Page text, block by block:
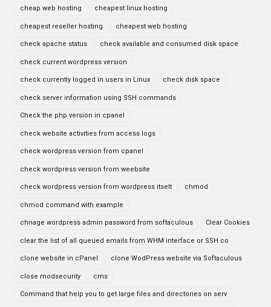
cheap web hosting cheapest linux hosting
cheapest reseller hosting cheapest web hosting
check apache status check available and consumed disk space
check current wordpress version
check currently logged in users in Linux check disk space
check server information using SSH commands
Check the php version in cpanel
check website activities from access logs
check wordpress version from cpanel
check wordpress version from weebsite
check wordpress version from wordpress itselt chmod
chmod command with example
chnage wordpress admin password from softaculous Clear Cookies
clear the list of all queued emails from WHM interface or SSH co
clone website in cPanel clone WodPress website via Softaculous
close modsecurity cms
Command that help you to get large files and directories on serv